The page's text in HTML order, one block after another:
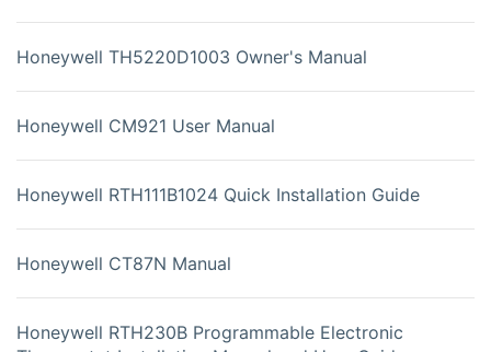
Honeywell TH5220D1003 Owner's Manual
Honeywell CM921 User Manual
Honeywell RTH111B1024 Quick Installation Guide
Honeywell CT87N Manual
Honeywell RTH230B Programmable Electronic